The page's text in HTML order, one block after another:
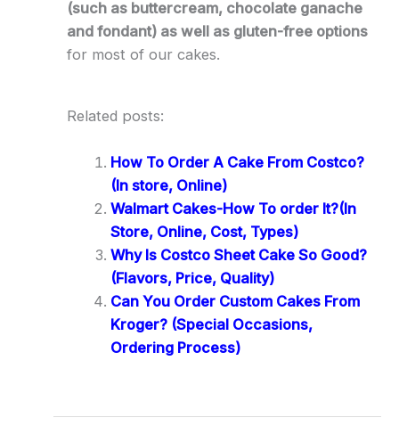
(such as buttercream, chocolate ganache
and fondant) as well as gluten-free options
for most of our cakes.
Related posts:
How To Order A Cake From Costco?
(In store, Online)
Walmart Cakes-How To order It?(In
Store, Online, Cost, Types)
Why Is Costco Sheet Cake So Good?
(Flavors, Price, Quality)
Can You Order Custom Cakes From
Kroger? (Special Occasions,
Ordering Process)